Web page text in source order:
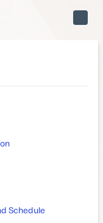
Toggle
Schedule